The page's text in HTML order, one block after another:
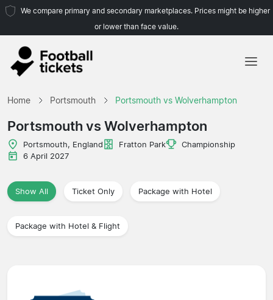
We compare primary and secondary marketplaces. Prices might be higher
or lower than face value.
Home Portsmouth Portsmouth vs Wolverhampton
Portsmouth vs Wolverhampton
Portsmouth, England Fratton Park
Championship
6 April 2027
Show All Ticket Only Package with Hotel
Package with Hotel & Flight